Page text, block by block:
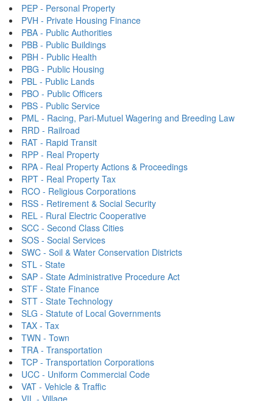
PEP - Personal Property
PVH - Private Housing Finance
PBA - Public Authorities
PBB - Public Buildings
PBH - Public Health
PBG - Public Housing
PBL - Public Lands
PBO - Public Officers
PBS - Public Service
PML - Racing, Pari-Mutuel Wagering and Breeding Law
RRD - Railroad
RAT - Rapid Transit
RPP - Real Property
RPA - Real Property Actions & Proceedings
RPT - Real Property Tax
RCO - Religious Corporations
RSS - Retirement & Social Security
REL - Rural Electric Cooperative
SCC - Second Class Cities
SOS - Social Services
SWC - Soil & Water Conservation Districts
STL - State
SAP - State Administrative Procedure Act
STF - State Finance
STT - State Technology
SLG - Statute of Local Governments
TAX - Tax
TWN - Town
TRA - Transportation
TCP - Transportation Corporations
UCC - Uniform Commercial Code
VAT - Vehicle & Traffic
VIL - Village